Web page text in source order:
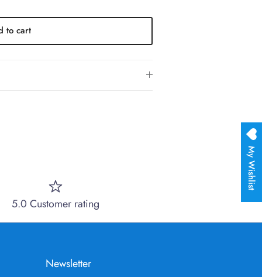
to cart
5.0 Customer rating
Newsletter
My Wishlist